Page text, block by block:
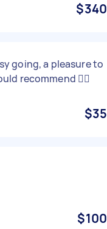
$340
going, a pleasure to
recommend 👍🏼
$35
$100